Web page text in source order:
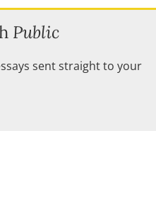
Public
sent straight to your